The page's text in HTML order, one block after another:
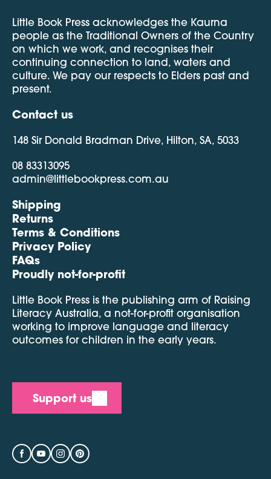
Little Book Press acknowledges the Kaurna
people as the Traditional Owners of the Country
on which we work, and recognises their
continuing connection to land, waters and
culture. We pay our respects to Elders past and
present.
Contact us
148 Sir Donald Bradman Drive, Hilton, SA, 5033
08 83313095
admin@littlebookpress.com.au
Shipping
Returns
Terms & Conditions
Privacy Policy
FAQs
Proudly not-for-profit
Little Book Press is the publishing arm of Raising
Literacy Australia, a not-for-profit organisation
working to improve language and literacy
outcomes for children in the early years.
Support us